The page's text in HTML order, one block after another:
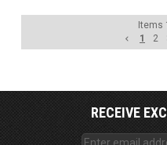
Items
1
2
RECEIVE